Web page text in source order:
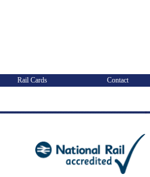
Rail Cards Contact